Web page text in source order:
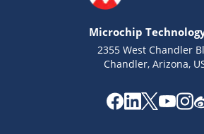
Microchip
2355 West Chandler
Chandler, Arizona,